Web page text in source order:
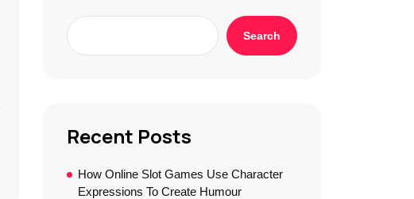
Search
Recent Posts
How Online Slot Games Use Character
Expressions To Create Humour